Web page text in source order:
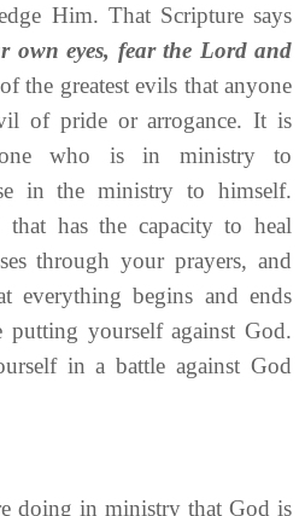
Him. That Scripture says
own eyes, fear the Lord and
the greatest evils that anyone
of pride or arrogance. It is
who is in ministry to
in the ministry to himself.
has the capacity to heal
through your prayers, and
everything begins and ends
yourself against God.
in a battle against God
doing in ministry that God is